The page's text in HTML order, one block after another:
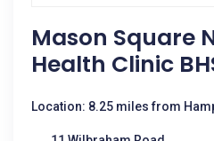
Mason Square
Health Clinic
Location: 8.25 miles from